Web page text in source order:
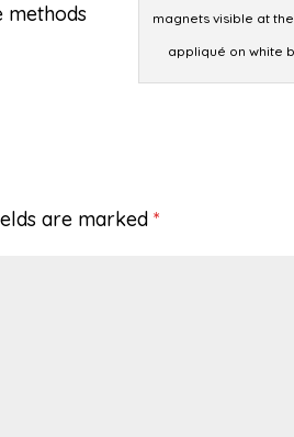
magnets visible at
appliqué on white
methods
are marked*